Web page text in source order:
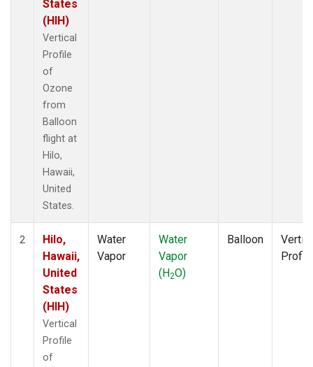
States
(HIH)
Vertical
Profile
of
Ozone
from
Balloon
flight at
Hilo,
Hawaii,
United
States.
2
Hilo,
Hawaii,
United
States
(HIH)
Vertical
Profile
of
Water
Vapor
Water
Vapor
(H2O)
Balloon
Profile